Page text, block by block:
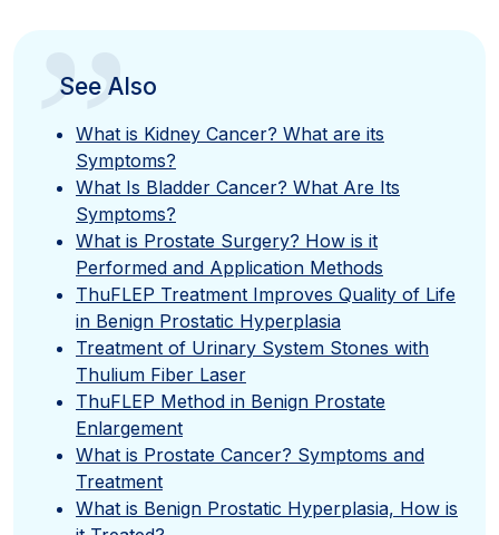
”
See Also
What is Kidney Cancer? What are its
Symptoms?
What Is Bladder Cancer? What Are Its
Symptoms?
What is Prostate Surgery? How is it
Performed and Application Methods
ThuFLEP Treatment Improves Quality of Life
in Benign Prostatic Hyperplasia
Treatment of Urinary System Stones with
Thulium Fiber Laser
ThuFLEP Method in Benign Prostate
Enlargement
What is Prostate Cancer? Symptoms and
Treatment
What is Benign Prostatic Hyperplasia, How is